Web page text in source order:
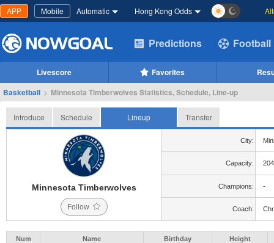
APP Mobile Automatic Hong Kong Odds
Predictions Football
Livescore Favorites
Basketball > Minnesota Timberwolves Statistics, Schedule, Line-up
Introduce Schedule Lineup Transfer
Minnesota Timberwolves
Follow
City:
Capacity:
Champions: -
Coach:
Num Name Birthday Height